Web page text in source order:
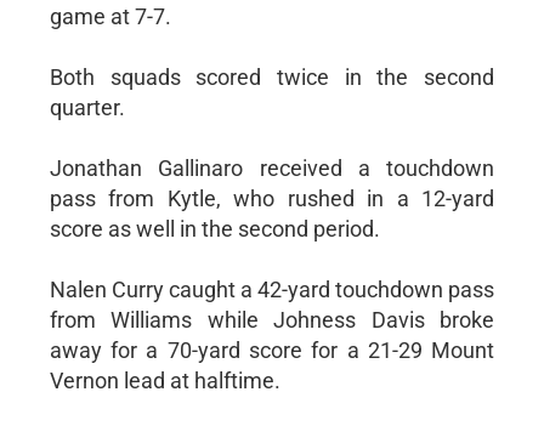
game at 7-7.
Both squads scored twice in the second
quarter.
Jonathan Gallinaro received a touchdown
pass from Kytle, who rushed in a 12-yard
score as well in the second period.
Nalen Curry caught a 42-yard touchdown pass
from Williams while Johness Davis broke
away for a 70-yard score for a 21-29 Mount
Vernon lead at halftime.